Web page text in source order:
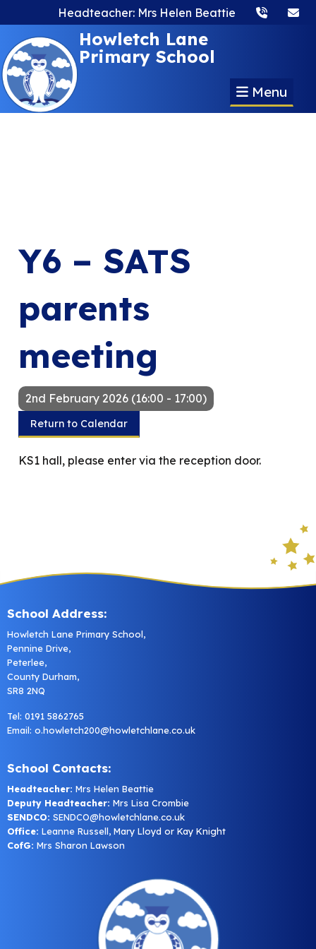
Headteacher: Mrs Helen Beattie
Howletch Lane
Primary School
Menu
Y6 – SATS
parents
meeting
2nd February 2026 (16:00 - 17:00)
Return to Calendar
KS1 hall, please enter via the reception door.
School Address:
Howletch Lane Primary School,
Pennine Drive,
Peterlee,
County Durham,
SR8 2NQ
Tel: 0191 5862765
Email: o.howletch200@howletchlane.co.uk
School Contacts:
Headteacher: Mrs Helen Beattie
Deputy Headteacher: Mrs Lisa Crombie
SENDCO: SENDCO@howletchlane.co.uk
Office: Leanne Russell, Mary Lloyd or Kay Knight
CofG: Mrs Sharon Lawson